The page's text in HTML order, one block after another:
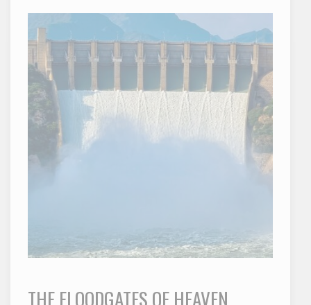
THE FLOODGATES OF HEAVEN